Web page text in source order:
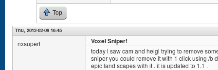
Top
Thu, 2012-02-09 16:45
nxsupert Voxel Sniper!
today i saw cam and helgi trying to remove
sniper you could remove it with 1 click using /b
epic land scapes with it . it is updated to 1.1 .